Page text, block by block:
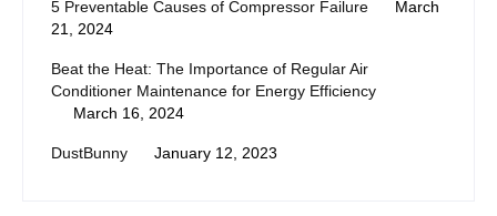
5 Preventable Causes of Compressor Failure
March
21, 2024
Beat the Heat: The Importance of Regular Air
Conditioner Maintenance for Energy Efficiency
March 16, 2024
DustBunny January 12, 2023